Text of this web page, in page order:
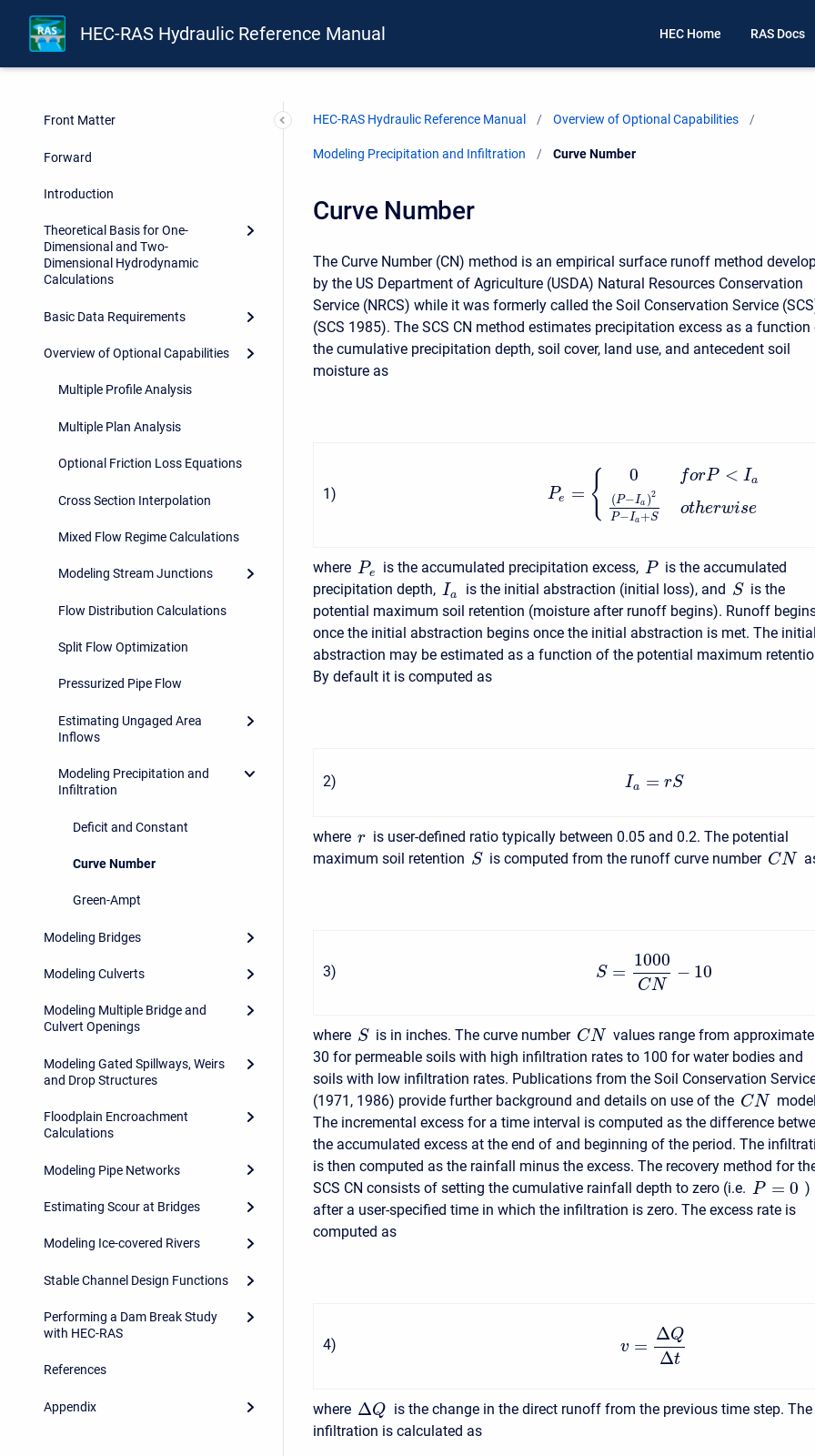
HEC-RAS Hydraulic Reference Manual HEC Home RAS Docs
Front Matter
Forward
Introduction
Theoretical Basis for One-
Dimensional and Two-
Dimensional Hydrodynamic
Calculations
Basic Data Requirements
Overview of Optional Capabilities
Multiple Profile Analysis
Multiple Plan Analysis
Optional Friction Loss Equations
Cross Section Interpolation
Mixed Flow Regime Calculations
Modeling Stream Junctions
Flow Distribution Calculations
Split Flow Optimization
Pressurized Pipe Flow
Estimating Ungaged Area
Inflows
Modeling Precipitation and
Infiltration
Deficit and Constant
Curve Number
Green-Ampt
Modeling Bridges
Modeling Culverts
Modeling Multiple Bridge and
Culvert Openings
Modeling Gated Spillways, Weirs
and Drop Structures
Floodplain Encroachment
Calculations
Modeling Pipe Networks
Estimating Scour at Bridges
Modeling Ice-covered Rivers
Stable Channel Design Functions
Performing a Dam Break Study
with HEC-RAS
References
Appendix
HEC-RAS Hydraulic Reference Manual Overview of Optional Capabilities
Modeling Precipitation and Infiltration Current:
Curve Number
Curve Number
The Curve Number (CN) method is an empirical surface runoff method
by the US Department of Agriculture (USDA) Natural Resources Conservation
Service (NRCS) while it was formerly called the Soil Conservation Service
(SCS 1985). The SCS CN method estimates precipitation excess as a function
the cumulative precipitation depth, soil cover, land use, and antecedent soil
moisture as
1) Pe = { 0
(P−Ia )2
P−Ia +S
forP < Ia
otherwise
where Pe is the accumulated precipitation excess, P is the accumulated
precipitation depth, Ia is the initial abstraction (initial loss), and S is the
potential maximum soil retention (moisture after runoff begins). Runoff
once the initial abstraction begins once the initial abstraction is met. The initial
abstraction may be estimated as a function of the potential maximum
By default it is computed as
2) Ia = rS
where r is user-defined ratio typically between 0.05 and 0.2. The potential
maximum soil retention S is computed from the runoff curve number CN
3) S =
1000
CN
− 10
where S is in inches. The curve number CN values range from
30 for permeable soils with high infiltration rates to 100 for water bodies and
soils with low infiltration rates. Publications from the Soil Conservation
(1971, 1986) provide further background and details on use of the CN
The incremental excess for a time interval is computed as the difference
the accumulated excess at the end of and beginning of the period. The
is then computed as the rainfall minus the excess. The recovery method for
SCS CN consists of setting the cumulative rainfall depth to zero (i.e. P = 0 )
after a user-specified time in which the infiltration is zero. The excess rate is
computed as
4) v =
ΔQ
Δt
where ΔQ is the change in the direct runoff from the previous time step. The
infiltration is calculated as